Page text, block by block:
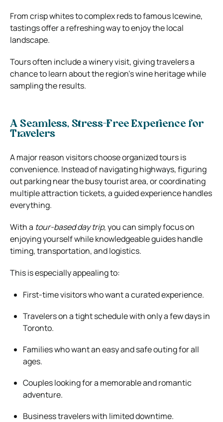
From crisp whites to complex reds to famous Icewine,
tastings offer a refreshing way to enjoy the local
landscape.
Tours often include a winery visit, giving travelers a
chance to learn about the region’s wine heritage while
sampling the results.
A Seamless, Stress-Free Experience for
Travelers
A major reason visitors choose organized tours is
convenience. Instead of navigating highways, figuring
out parking near the busy tourist area, or coordinating
multiple attraction tickets, a guided experience handles
everything.
With a tour-based day trip, you can simply focus on
enjoying yourself while knowledgeable guides handle
timing, transportation, and logistics.
This is especially appealing to:
First-time visitors who want a curated experience.
Travelers on a tight schedule with only a few days in
Toronto.
Families who want an easy and safe outing for all
ages.
Couples looking for a memorable and romantic
adventure.
Business travelers with limited downtime.